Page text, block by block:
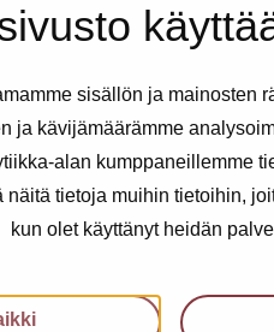
sisällön ja mainosten
ja kävijämäärämme
alan kumppaneillemme
tietoja muihin tietoihin,
kun olet käyttänyt heidän
from 2-6pm
workers. You
services, get
advice and a